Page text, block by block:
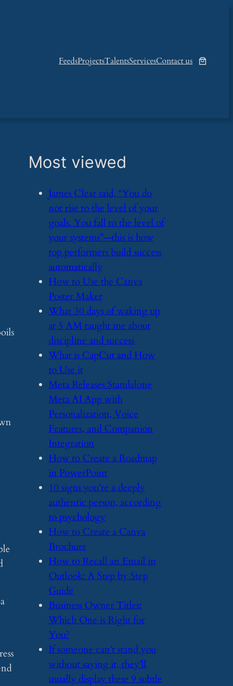
FeedsProjectsTalentsServicesContact us
Most viewed
​James Clear said, “You do
not rise to the level of your
goals. You fall to the level of
your systems”—this is how
top performers build success
automatically
​How to Use the Canva
Poster Maker
​What 30 days of waking up
at 5 AM taught me about
discipline and success
​What is CapCut and How
to Use it
​Meta Releases Standalone
Meta AI App with
Personalization, Voice
Features, and Companion
Integration
​How to Create a Roadmap
in PowerPoint
​10 signs you’re a deeply
authentic person, according
to psychology
​How to Create a Canva
Brochure
​How to Recall an Email in
Outlook: A Step by Step
Guide
​Business Owner Titles:
Which One is Right for
You?
​If someone can’t stand you
without saying it, they’ll
usually display these 9 subtle